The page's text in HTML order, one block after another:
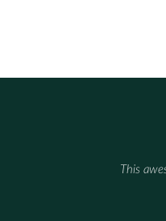
This